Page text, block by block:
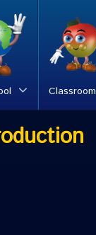
Classroom